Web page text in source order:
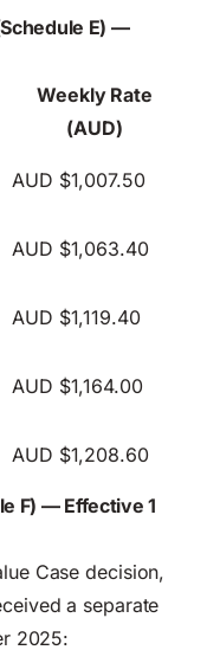
E) —
Weekly Rate
(AUD)
AUD $1,007.50
AUD $1,063.40
AUD $1,119.40
AUD $1,164.00
AUD $1,208.60
F) — Effective 1
Case decision,
a separate
2025: